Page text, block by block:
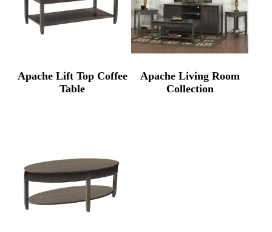
Apache Lift Top Coffee
Table
Apache Living Room
Collection